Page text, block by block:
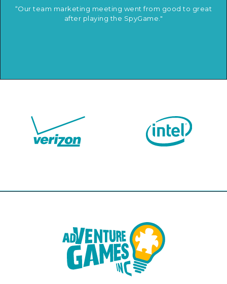
“Our team marketing meeting went from good to great
after playing the SpyGame."